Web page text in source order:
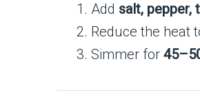
Add salt, pepper,
Reduce the heat
Simmer for